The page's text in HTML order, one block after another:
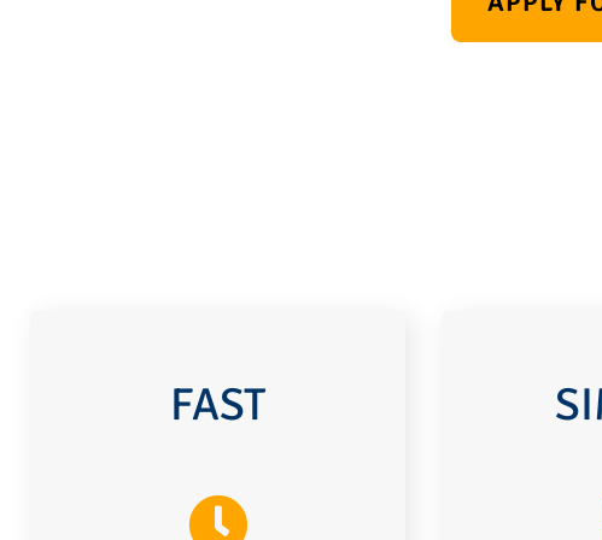
FAST